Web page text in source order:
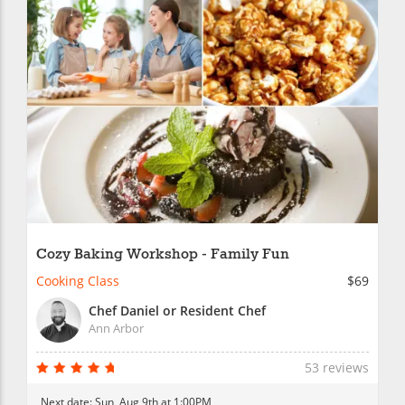
Cozy Baking Workshop - Family Fun
Cooking Class
$69
Chef Daniel or Resident Chef
Ann Arbor
53 reviews
Next date:Sun, Aug 9th at 1:00PM